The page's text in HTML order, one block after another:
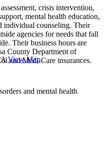
crisis intervention,
mental health education,
individual counseling. Their
agencies for needs that fall
Their business hours are
County Department of
and Medi-Care insurances.
View Map
and mental health